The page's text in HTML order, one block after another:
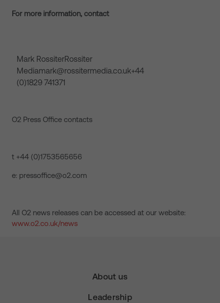
For more information, contact
Mark RossiterRossiter
Mediamark@rossitermedia.co.uk+44
(0)1829 741371
O2 Press Office contacts
t +44 (0)1753565656
e: pressoffice@o2.com
All O2 news releases can be accessed at our website:
www.o2.co.uk/news
About us
Leadership